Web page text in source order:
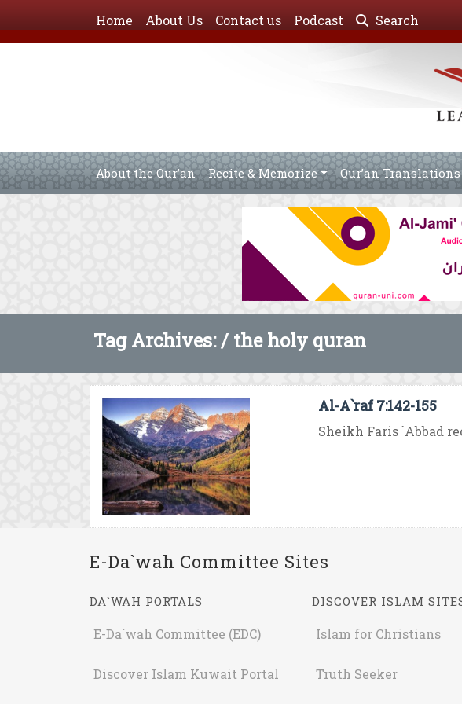
Home About Us Contact us Podcast Search
About the Qur’an Recite & Memorize Qur’an Translations
Tag Archives: / the holy quran
Al-A`raf 7:142-155
Sheikh Faris `Abbad
E-Da`wah Committee Sites
DA`WAH PORTALS
E-Da`wah Committee (EDC)
Discover Islam Kuwait Portal
DISCOVER ISLAM
Islam for Christians
Truth Seeker